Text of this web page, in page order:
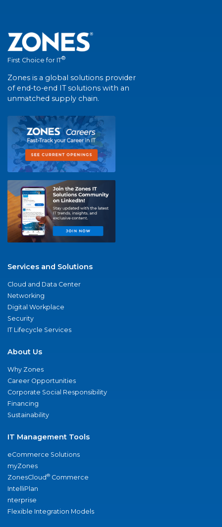
First Choice for IT®
Zones is a global solutions provider
of end-to-end IT solutions with an
unmatched supply chain.
Services and Solutions
Cloud and Data Center
Networking
Digital Workplace
Security
IT Lifecycle Services
About Us
Why Zones
Career Opportunities
Corporate Social Responsibility
Financing
Sustainability
IT Management Tools
eCommerce Solutions
myZones
ZonesCloud® Commerce
IntelliPlan
nterprise
Flexible Integration Models